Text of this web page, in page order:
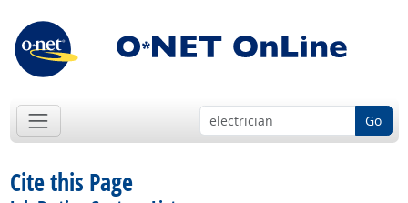
Go
Cite this Page